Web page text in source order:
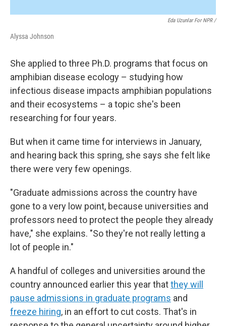
Eda Uzunlar For NPR/
Alyssa Johnson
She applied to three Ph.D. programs that focus on
amphibian disease ecology – studying how
infectious disease impacts amphibian populations
and their ecosystems – a topic she's been
researching for four years.
But when it came time for interviews in January,
and hearing back this spring, she says she felt like
there were very few openings.
"Graduate admissions across the country have
gone to a very low point, because universities and
professors need to protect the people they already
have," she explains. "So they're not really letting a
lot of people in."
A handful of colleges and universities around the
country announced earlier this year thatthey will
pause admissions in graduate programs and
freeze hiring, in an effort to cut costs. That's in